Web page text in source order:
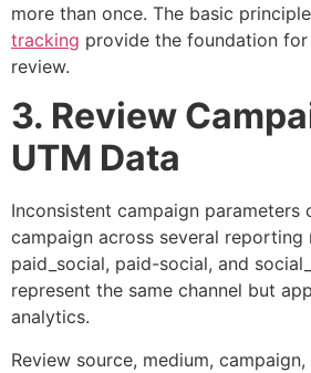
more than once. The basic
tracking provide the foundation
review.
3. Review
UTM Data
Inconsistent campaign parameters
campaign across several reporting
paid_social, paid-social, and
represent the same channel but
analytics.
Review source, medium,